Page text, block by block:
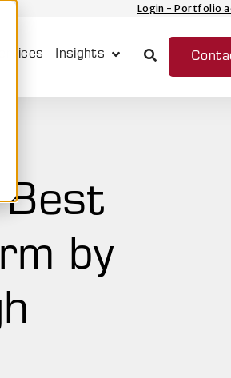
Login - Portfolio
Insights Show submenu for
Best
by